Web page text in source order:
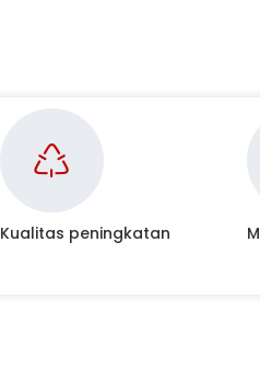
Kualitas peningkatan